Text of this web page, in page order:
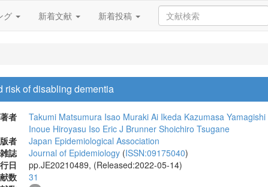
グ 新着文献 新着投稿
risk of disabling dementia
著者 Takumi Matsumura Isao Muraki Ai Ikeda Kazumasa Yamagishi
Inoue Hiroyasu Iso Eric J Brunner Shoichiro Tsugane
者
Japan Epidemiological Association
雑誌
Journal of Epidemiology (ISSN:09175040)
日
pp.JE20210489, (Released:2022-05-14)
数
31